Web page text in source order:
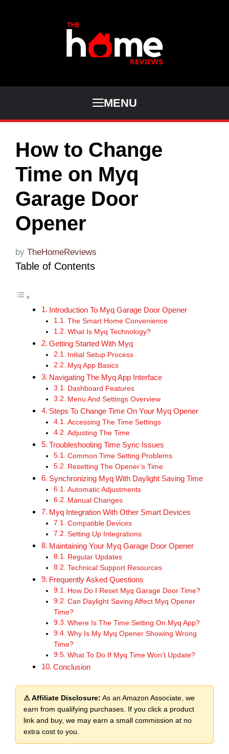
MENU
How to Change
Time on Myq
Garage Door
Opener
by TheHomeReviews
Table of Contents
Introduction To Myq Garage Door Opener
The Smart Home Convenience
What Is Myq Technology?
Getting Started With Myq
Initial Setup Process
Myq App Basics
Navigating The Myq App Interface
Dashboard Features
Menu And Settings Overview
Steps To Change Time On Your Myq Opener
Accessing The Time Settings
Adjusting The Time
Troubleshooting Time Sync Issues
Common Time Setting Problems
Resetting The Opener’s Time
Synchronizing Myq With Daylight Saving Time
Automatic Adjustments
Manual Changes
Myq Integration With Other Smart Devices
Compatible Devices
Setting Up Integrations
Maintaining Your Myq Garage Door Opener
Regular Updates
Technical Support Resources
Frequently Asked Questions
How Do I Reset Myq Garage Door Time?
Can Daylight Saving Affect Myq Opener
Time?
Where Is The Time Setting On Myq App?
Why Is My Myq Opener Showing Wrong
Time?
What To Do If Myq Time Won’t Update?
Conclusion
⚠ Affiliate Disclosure: As an Amazon Associate, we
earn from qualifying purchases. If you click a product
link and buy, we may earn a small commission at no
extra cost to you.